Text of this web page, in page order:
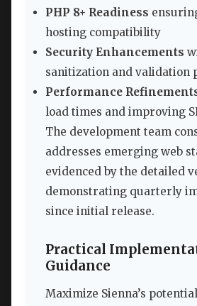
PHP 8+ Readiness
hosting compatibility
Security Enhancements
sanitization and validation
Performance
load times and improving
The development team
addresses emerging web
evidenced by the detailed
demonstrating quarterly
since initial release.
Practical
Guidance
Maximize Sienna’s